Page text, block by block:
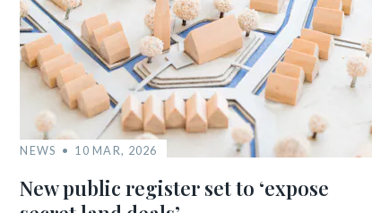
NEWS 10 MAR, 2026
New public register set to ‘expose